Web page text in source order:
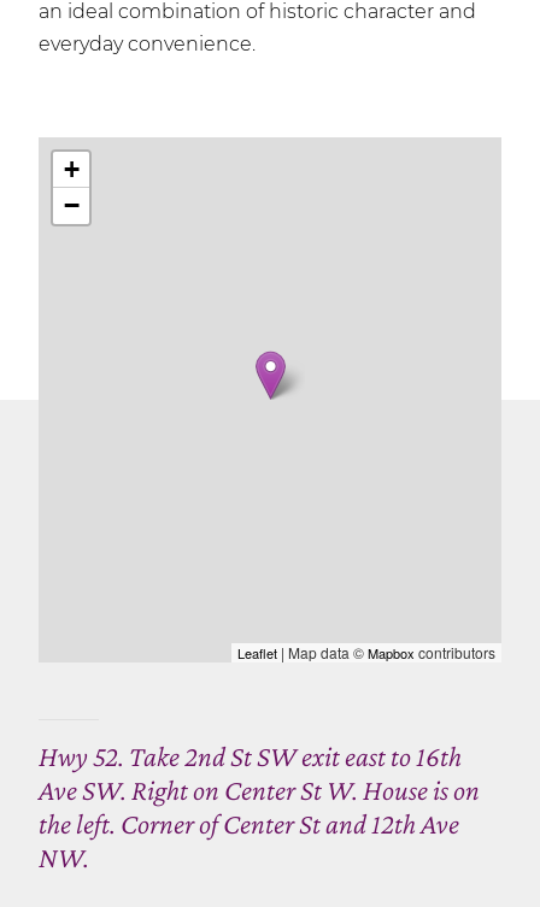
an ideal combination of historic character and
everyday convenience.
+
−
Leaflet | Map data ©Mapbox contributors
Hwy 52. Take 2nd St SW exit east to 16th
Ave SW. Right on Center St W. House is on
the left. Corner of Center St and 12th Ave
NW.